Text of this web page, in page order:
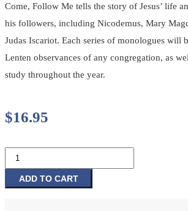
Come, Follow Me tells the story of Jesus’ life
his followers, including Nicodemus, Mary
Judas Iscariot. Each series of monologues will
Lenten observances of any congregation, as
study throughout the year.
$16.95
Who
Is
ThisADD TO CART